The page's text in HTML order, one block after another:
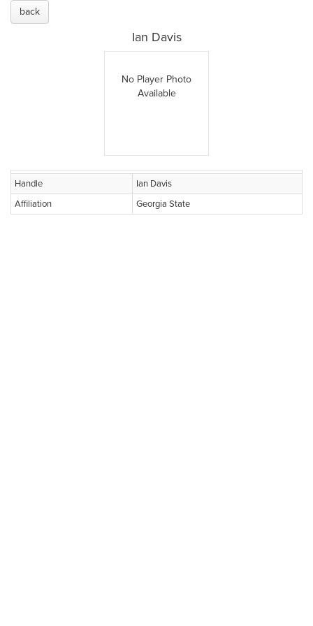
back
Ian Davis
No Player Photo
Available
Handle
Ian Davis
Affiliation
Georgia State